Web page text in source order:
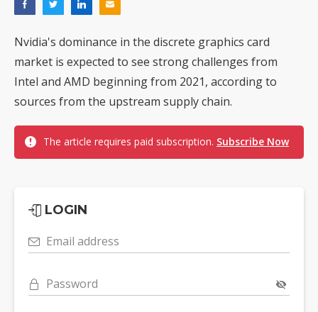
Nvidia's dominance in the discrete graphics card
market is expected to see strong challenges from
Intel and AMD beginning from 2021, according to
sources from the upstream supply chain.
The article requires paid subscription. Subscribe Now
LOGIN
Email address
Password